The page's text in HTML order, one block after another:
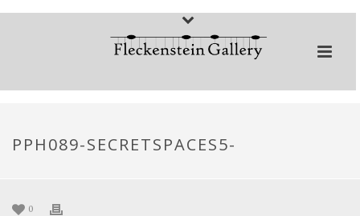
PPH089-SECRETSPACES5-
0